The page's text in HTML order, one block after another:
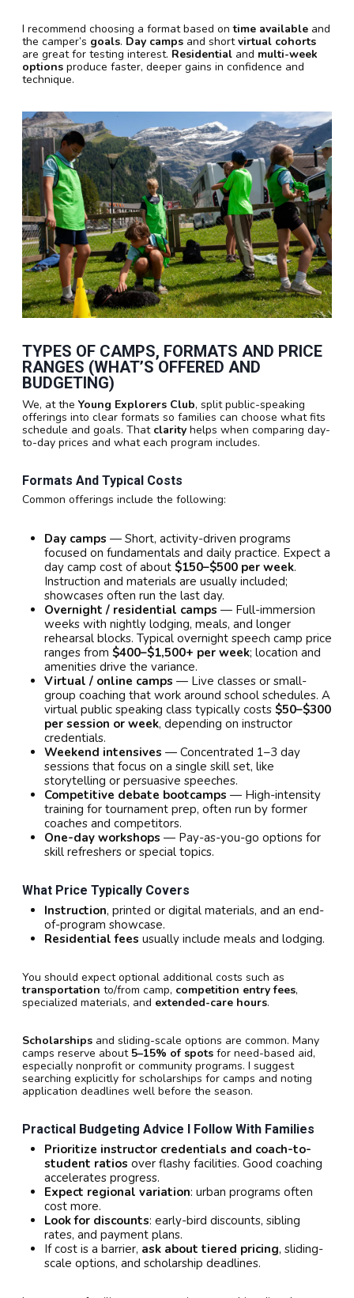
I recommend choosing a format based ontime available and
the camper’s goals. Day camps and shortvirtual cohorts
are great for testing interest. Residential and multi-week
options produce faster, deeper gains in confidence and
technique.
TYPES OF CAMPS, FORMATS AND PRICE
RANGES (WHAT’S OFFERED AND
BUDGETING)
We, at the Young Explorers Club, split public-speaking
offerings into clear formats so families can choose what fits
schedule and goals. That clarity helps when comparing day-
to-day prices and what each program includes.
Formats And Typical Costs
Common offerings include the following:
Day camps — Short, activity-driven programs
focused on fundamentals and daily practice. Expect a
day camp cost of about $150–$500 per week.
Instruction and materials are usually included;
showcases often run the last day.
Overnight / residential camps — Full-immersion
weeks with nightly lodging, meals, and longer
rehearsal blocks. Typical overnight speech camp price
ranges from $400–$1,500+ per week; location and
amenities drive the variance.
Virtual / online camps — Live classes or small-
group coaching that work around school schedules. A
virtual public speaking class typically costs $50–$300
per session or week, depending on instructor
credentials.
Weekend intensives — Concentrated 1–3 day
sessions that focus on a single skill set, like
storytelling or persuasive speeches.
Competitive debate bootcamps — High-intensity
training for tournament prep, often run by former
coaches and competitors.
One-day workshops — Pay-as-you-go options for
skill refreshers or special topics.
What Price Typically Covers
Instruction, printed or digital materials, and an end-
of-program showcase.
Residential fees usually include meals and lodging.
You should expect optional additional costs such as
transportation to/from camp, competition entry fees,
specialized materials, and extended-care hours.
Scholarships and sliding-scale options are common. Many
camps reserve about 5–15% of spots for need-based aid,
especially nonprofit or community programs. I suggest
searching explicitly for scholarships for camps and noting
application deadlines well before the season.
Practical Budgeting Advice I Follow With Families
Prioritize instructor credentials and coach-to-
student ratios over flashy facilities. Good coaching
accelerates progress.
Expect regional variation: urban programs often
cost more.
Look for discounts: early-bird discounts, sibling
rates, and payment plans.
If cost is a barrier, ask about tiered pricing, sliding-
scale options, and scholarship deadlines.